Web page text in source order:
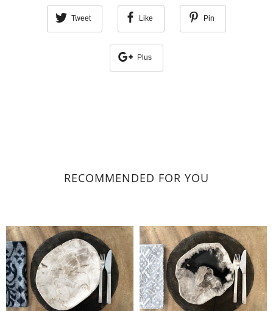
Tweet Like Pin
Plus
RECOMMENDED FOR YOU